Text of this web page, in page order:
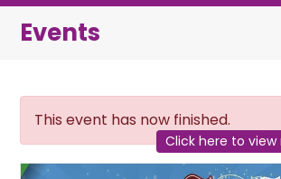
Events
This event has now finished.
Click here to